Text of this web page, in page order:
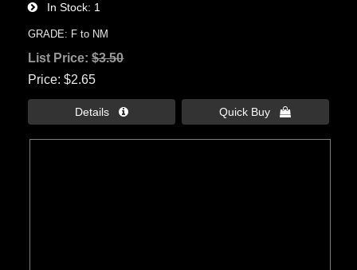
In Stock 1
GRADE: F to NM
List Price:$3.50
Price $2.65
Details  Quick Buy 